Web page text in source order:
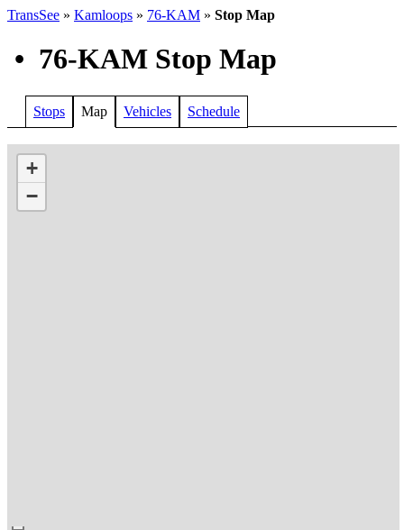
TransSee » Kamloops » 76-KAM » Stop Map
• 76-KAM Stop Map
Stops Map Vehicles Schedule
+
−